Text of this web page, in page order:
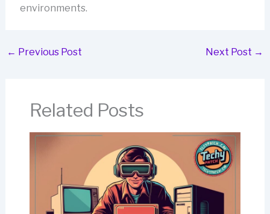
environments.
← Previous Post Next Post →
Related Posts